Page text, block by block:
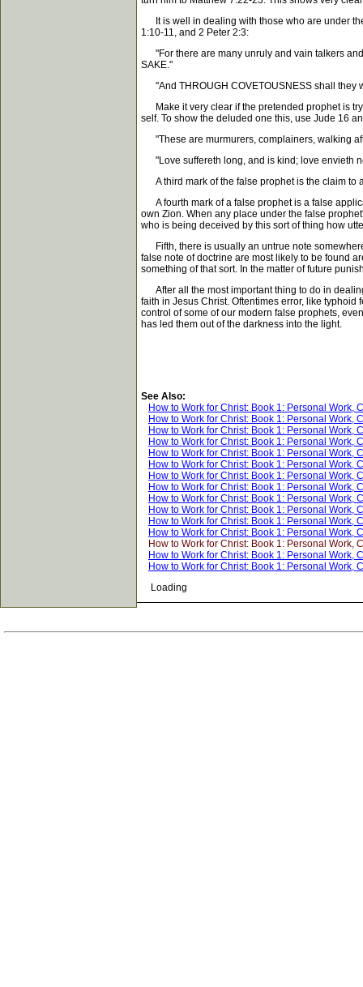
It is well in dealing with those who are under
1:10-11, and 2 Peter 2:3:
"For there are many unruly and vain talkers and
SAKE."
"And THROUGH COVETOUSNESS shall they
Make it very clear if the pretended prophet is
self. To show the deluded one this, use Jude 16
"These are murmurers, complainers, walking
"Love suffereth long, and is kind; love envieth
A third mark of the false prophet is the claim to
A fourth mark of a false prophet is a false
own Zion. When any place under the false
who is being deceived by this sort of thing how
Fifth, there is usually an untrue note
false note of doctrine are most likely to be found
something of that sort. In the matter of future
After all the most important thing to do in
faith in Jesus Christ. Oftentimes error, like
control of some of our modern false prophets,
has led them out of the darkness into the light.
See Also:
How to Work for Christ: Book 1: Personal Work,
How to Work for Christ: Book 1: Personal Work,
How to Work for Christ: Book 1: Personal Work,
How to Work for Christ: Book 1: Personal Work,
How to Work for Christ: Book 1: Personal Work,
How to Work for Christ: Book 1: Personal Work,
How to Work for Christ: Book 1: Personal Work,
How to Work for Christ: Book 1: Personal Work,
How to Work for Christ: Book 1: Personal Work,
How to Work for Christ: Book 1: Personal Work,
How to Work for Christ: Book 1: Personal Work,
How to Work for Christ: Book 1: Personal Work,
How to Work for Christ: Book 1: Personal Work,
How to Work for Christ: Book 1: Personal Work,
How to Work for Christ: Book 1: Personal Work,
Loading